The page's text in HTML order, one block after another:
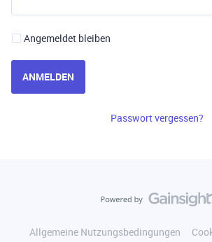
Angemeldet bleiben
ANMELDEN
Passwort vergessen?
Allgemeine Nutzungsbedingungen